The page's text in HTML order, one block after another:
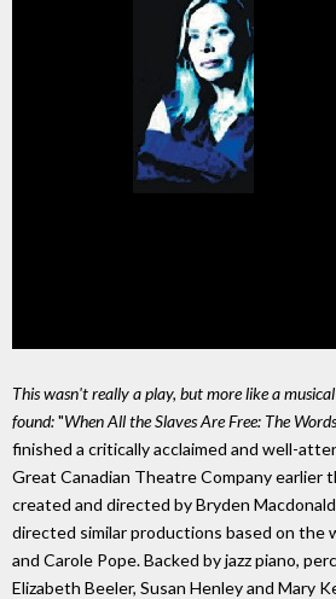
This wasn't really a play, but more like a
found:"When All the Slaves Are Free: The
finished a critically acclaimed and well-
Great Canadian Theatre Company earlier
created and directed by Bryden
directed similar productions based on the
and Carole Pope. Backed by jazz piano,
Elizabeth Beeler, Susan Henley and Mary